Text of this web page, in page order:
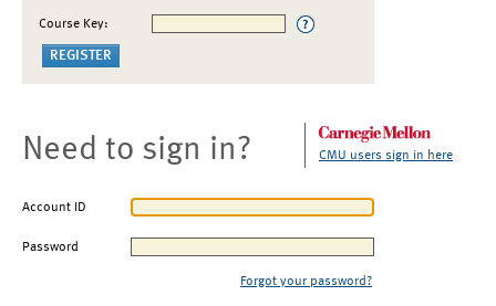
Course Key:
Need to sign in? CMU users sign in here
Account ID
Password
Forgot your password?